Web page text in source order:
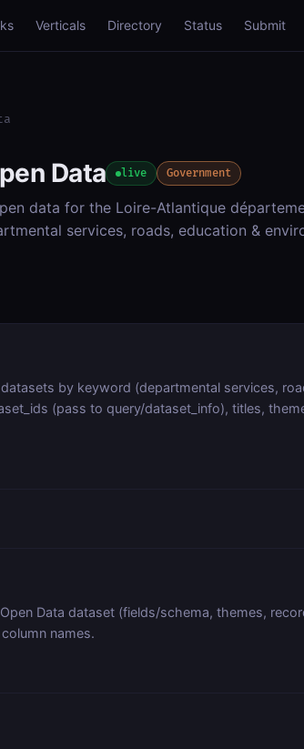
Verticals Directory Status Submit
Data live Government
data for the Loire-Atlantique
services, roads, education &
by keyword (departmental services,
(pass to query/dataset_info), titles,
Data dataset (fields/schema, themes,
names.